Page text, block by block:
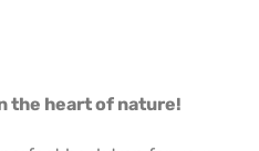
the heart of nature!